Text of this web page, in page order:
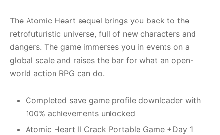
The Atomic Heart sequel brings you back to the
retrofuturistic universe, full of new characters and
dangers. The game immerses you in events on a
global scale and raises the bar for what an open-
world action RPG can do.
Completed save game profile downloader with
100% achievements unlocked
Atomic Heart II Crack Portable Game +Day 1